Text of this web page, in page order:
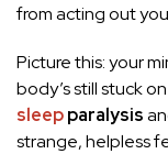
from acting out
Picture this: your
body’s still stuck
sleepparalysis
strange, helpless